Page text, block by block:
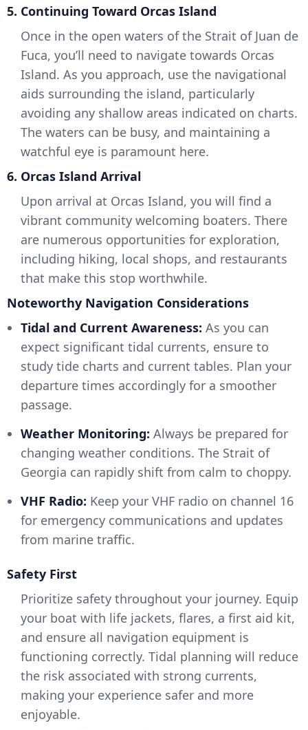
5. Continuing Toward Orcas Island
Once in the open waters of the Strait of Juan de
Fuca, you’ll need to navigate towards Orcas
Island. As you approach, use the navigational
aids surrounding the island, particularly
avoiding any shallow areas indicated on charts.
The waters can be busy, and maintaining a
watchful eye is paramount here.
6. Orcas Island Arrival
Upon arrival at Orcas Island, you will find a
vibrant community welcoming boaters. There
are numerous opportunities for exploration,
including hiking, local shops, and restaurants
that make this stop worthwhile.
Noteworthy Navigation Considerations
Tidal and Current Awareness: As you can
expect significant tidal currents, ensure to
study tide charts and current tables. Plan your
departure times accordingly for a smoother
passage.
Weather Monitoring: Always be prepared for
changing weather conditions. The Strait of
Georgia can rapidly shift from calm to choppy.
VHF Radio: Keep your VHF radio on channel 16
for emergency communications and updates
from marine traffic.
Safety First
Prioritize safety throughout your journey. Equip
your boat with life jackets, flares, a first aid kit,
and ensure all navigation equipment is
functioning correctly. Tidal planning will reduce
the risk associated with strong currents,
making your experience safer and more
enjoyable.